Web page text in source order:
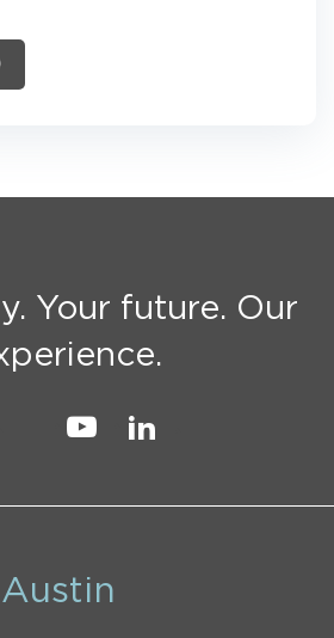
Your future. Our
Austin